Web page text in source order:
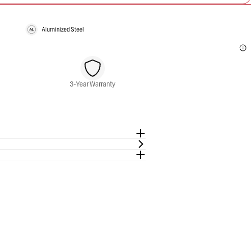
Aluminized Steel
3-Year Warranty